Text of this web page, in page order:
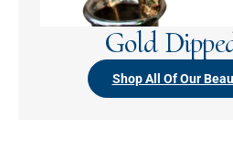
Gold
Shop All Of Our